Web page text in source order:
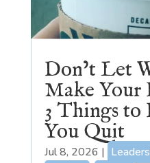
Don’t Let
Make Your
3 Things to
You Quit
Jul 8, 2026 |